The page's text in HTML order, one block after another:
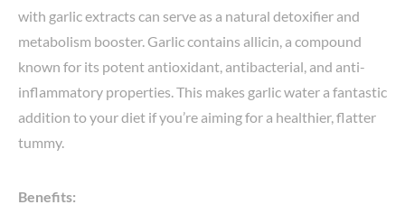
with garlic extracts can serve as a natural detoxifier and
metabolism booster. Garlic contains allicin, a compound
known for its potent antioxidant, antibacterial, and anti-
inflammatory properties. This makes garlic water a fantastic
addition to your diet if you’re aiming for a healthier, flatter
tummy.
Benefits: